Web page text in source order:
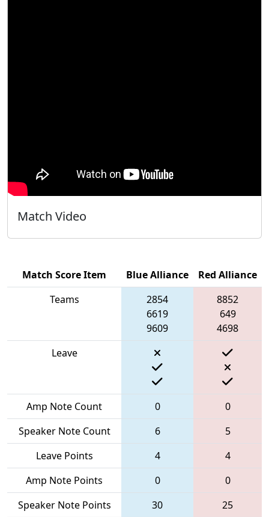
Match Video
Match Score Item Blue Alliance
Red Alliance
Teams
2854
6619
9609
8852
649
4698
Leave
Amp Note Count 0
0
Speaker Note Count
6
5
Leave Points
4
4
Amp Note Points
0
0
Speaker Note Points
30
25